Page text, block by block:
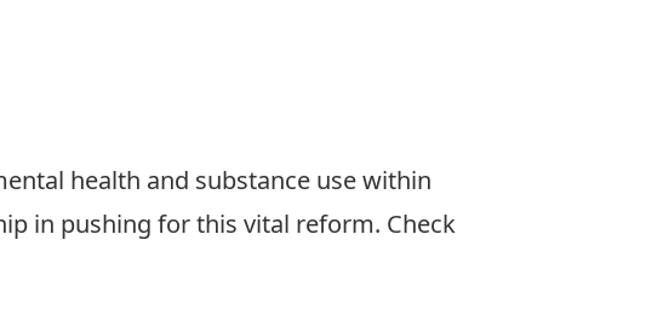
health and substance use within
in pushing for this vital reform. Check